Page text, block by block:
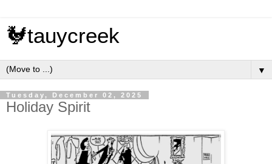
🐓tauycreek
▼
Tuesday, December 02, 2025
Holiday Spirit